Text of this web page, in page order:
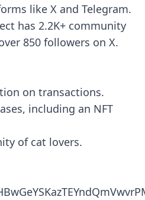
like X and Telegram.
has 2.2K+ community
850 followers on X.
on transactions.
including an NFT
of cat lovers.